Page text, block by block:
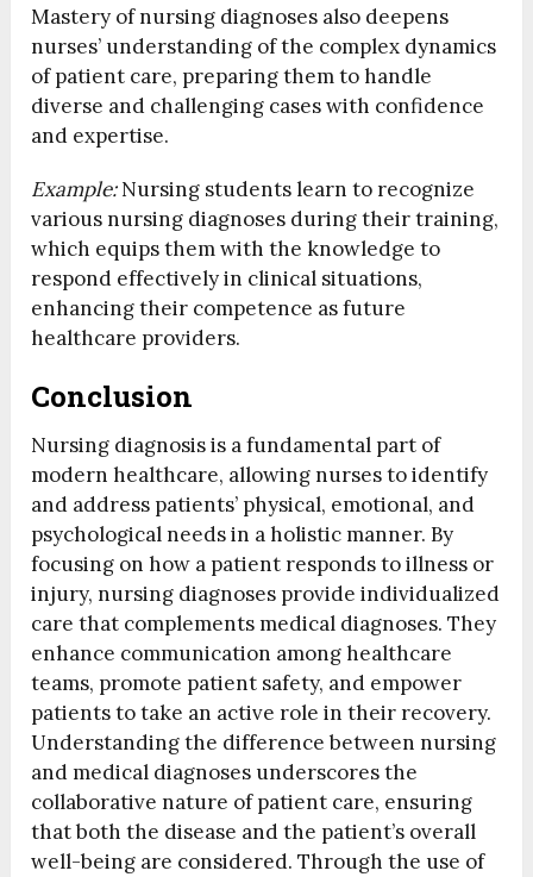
Mastery of nursing diagnoses also deepens
nurses’ understanding of the complex dynamics
of patient care, preparing them to handle
diverse and challenging cases with confidence
and expertise.
Example:Nursing students learn to recognize
various nursing diagnoses during their training,
which equips them with the knowledge to
respond effectively in clinical situations,
enhancing their competence as future
healthcare providers.
Conclusion
Nursing diagnosis is a fundamental part of
modern healthcare, allowing nurses to identify
and address patients’ physical, emotional, and
psychological needs in a holistic manner. By
focusing on how a patient responds to illness or
injury, nursing diagnoses provide individualized
care that complements medical diagnoses. They
enhance communication among healthcare
teams, promote patient safety, and empower
patients to take an active role in their recovery.
Understanding the difference between nursing
and medical diagnoses underscores the
collaborative nature of patient care, ensuring
that both the disease and the patient’s overall
well-being are considered. Through the use of